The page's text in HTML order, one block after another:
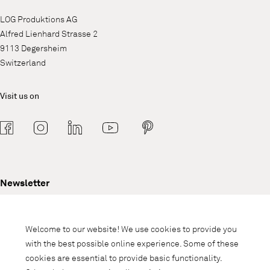
LOG Produktions AG
Alfred Lienhard Strasse 2
9113 Degersheim
Switzerland
Visit us on
Newsletter
informed about promotions, novelties
and interior trends.
Welcome to our website! We use cookies to provide you
with the best possible online experience. Some of these
cookies are essential to provide basic functionality.